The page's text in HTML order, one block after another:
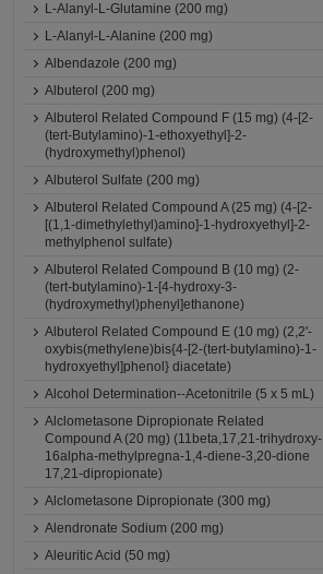
L-Alanyl-L-Glutamine (200 mg)
L-Alanyl-L-Alanine (200 mg)
Albendazole (200 mg)
Albuterol (200 mg)
Albuterol Related Compound F (15 mg) (4-[2-
(tert-Butylamino)-1-ethoxyethyl]-2-
(hydroxymethyl)phenol)
Albuterol Sulfate (200 mg)
Albuterol Related Compound A (25 mg) (4-[2-
[(1,1-dimethylethyl)amino]-1-hydroxyethyl]-2-
methylphenol sulfate)
Albuterol Related Compound B (10 mg) (2-
(tert-butylamino)-1-[4-hydroxy-3-
(hydroxymethyl)phenyl]ethanone)
Albuterol Related Compound E (10 mg) (2,2'-
oxybis(methylene)bis{4-[2-(tert-butylamino)-1-
hydroxyethyl]phenol} diacetate)
Alcohol Determination--Acetonitrile (5 x 5 mL)
Alclometasone Dipropionate Related
Compound A (20 mg) (11beta,17,21-trihydroxy-
16alpha-methylpregna-1,4-diene-3,20-dione
17,21-dipropionate)
Alclometasone Dipropionate (300 mg)
Alendronate Sodium (200 mg)
Aleuritic Acid (50 mg)